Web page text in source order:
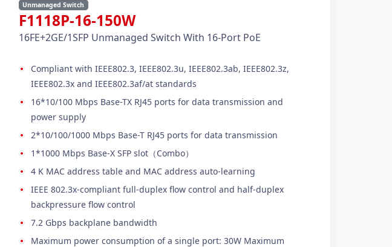
Unmanaged Switch
F1118P-16-150W
16FE+2GE/1SFP Unmanaged Switch With 16-Port PoE
Compliant with IEEE802.3, IEEE802.3u, IEEE802.3ab, IEEE802.3z,
IEEE802.3x and IEEE802.3af/at standards
16*10/100 Mbps Base-TX RJ45 ports for data transmission and
power supply
2*10/100/1000 Mbps Base-T RJ45 ports for data transmission
1*1000 Mbps Base-X SFP slot（Combo）
4 K MAC address table and MAC address auto-learning
IEEE 802.3x-compliant full-duplex flow control and half-duplex
backpressure flow control
7.2 Gbps backplane bandwidth
Maximum power consumption of a single port: 30W Maximum